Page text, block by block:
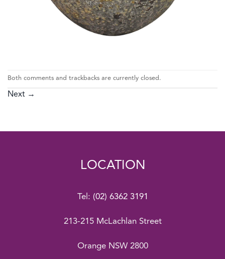
Both comments and trackbacks are currently closed.
Next →
LOCATION
Tel: (02) 6362 3191
213-215 McLachlan Street
Orange NSW 2800